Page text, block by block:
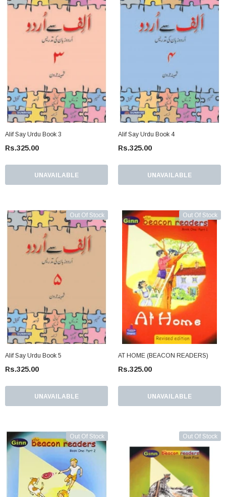
Alif Say Urdu Book 3
Rs.325.00
UNAVAILABLE
Alif Say Urdu Book 4
Rs.325.00
UNAVAILABLE
Out Of Stock
Alif Say Urdu Book 5
Rs.325.00
UNAVAILABLE
Out Of Stock
AT HOME (BEACON READERS)
Rs.325.00
UNAVAILABLE
Out Of Stock Out Of Stock